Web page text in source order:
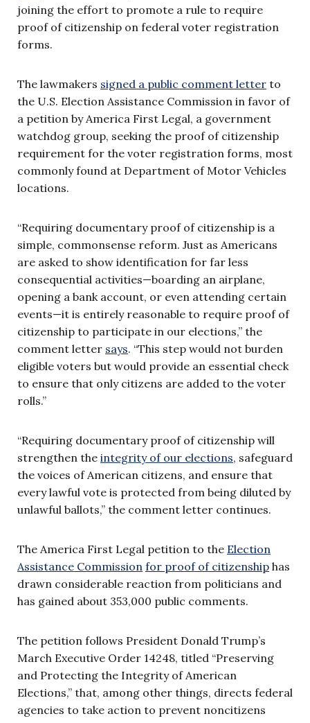
joining the effort to promote a rule to require
proof of citizenship on federal voter registration
forms.
The lawmakers signed a public comment letter to
the U.S. Election Assistance Commission in favor of
a petition by America First Legal, a government
watchdog group, seeking the proof of citizenship
requirement for the voter registration forms, most
commonly found at Department of Motor Vehicles
locations.
“Requiring documentary proof of citizenship is a
simple, commonsense reform. Just as Americans
are asked to show identification for far less
consequential activities—boarding an airplane,
opening a bank account, or even attending certain
events—it is entirely reasonable to require proof of
citizenship to participate in our elections,” the
comment letter says. “This step would not burden
eligible voters but would provide an essential check
to ensure that only citizens are added to the voter
rolls.”
“Requiring documentary proof of citizenship will
strengthen the integrity of our elections, safeguard
the voices of American citizens, and ensure that
every lawful vote is protected from being diluted by
unlawful ballots,” the comment letter continues.
The America First Legal petition to the Election
Assistance Commission for proof of citizenship has
drawn considerable reaction from politicians and
has gained about 353,000 public comments.
The petition follows President Donald Trump’s
March Executive Order 14248, titled “Preserving
and Protecting the Integrity of American
Elections,” that, among other things, directs federal
agencies to take action to prevent noncitizens